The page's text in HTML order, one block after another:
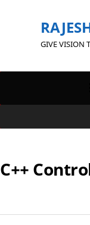
GIVE VISION
C++